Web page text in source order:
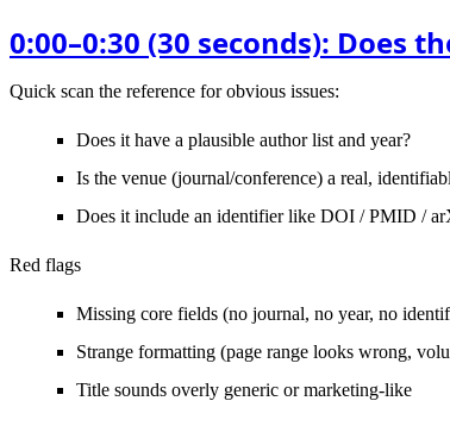
0:00–0:30 (30 seconds): Does
Quick scan the reference for obvious issues:
Does it have a plausible author list and year?
Is the venue (journal/conference) a real,
Does it include an identifier like DOI / PMID /
Red flags
Missing core fields (no journal, no year, no
Strange formatting (page range looks wrong,
Title sounds overly generic or marketing-like